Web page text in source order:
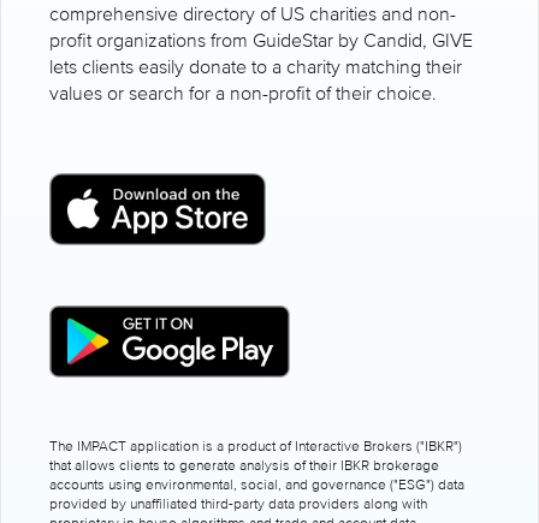
comprehensive directory of US charities and non-
profit organizations from GuideStar by Candid, GIVE
lets clients easily donate to a charity matching their
values or search for a non-profit of their choice.
The IMPACT application is a product of Interactive Brokers ("IBKR")
that allows clients to generate analysis of their IBKR brokerage
accounts using environmental, social, and governance ("ESG") data
provided by unaffiliated third-party data providers along with